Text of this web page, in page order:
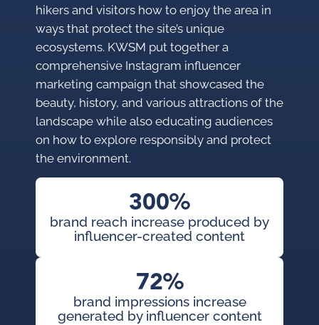
hikers and visitors how to enjoy the area in
ways that protect the site’s unique
ecosystems. KWSM put together a
comprehensive Instagram influencer
marketing campaign that showcased the
beauty, history, and various attractions of the
landscape while also educating audiences
on how to explore responsibly and protect
the environment.
300%
brand reach increase produced by
influencer-created content
72%
brand impressions increase
generated by influencer content